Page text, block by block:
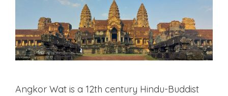
Angkor Wat is a 12th century Hindu-Buddist